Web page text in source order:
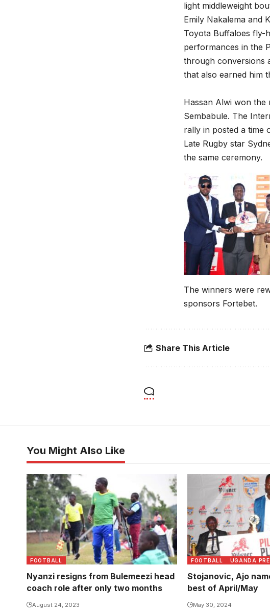
light middleweight
Emily Nakalema and
Toyota Buffaloes fly-
performances in the
through conversions
that also earned him
Hassan Alwi won the
Sembabule. The
rally in posted a time
Late Rugby star
the same ceremony.
The winners were
sponsors Fortebet.
Share This Article
You Might Also Like
FOOTBALL
Nyanzi resigns from Bulemeezi head
coach role after only two months
August 24, 2023
FOOTBALL UGANDA
Stojanovic, Ajo
best of April/May
May 30, 2024